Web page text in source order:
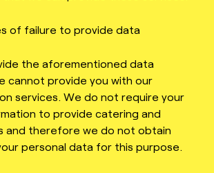
of failure to provide data
the aforementioned data
cannot provide you with our
services. We do not require your
to provide catering and
and therefore we do not obtain
personal data for this purpose.